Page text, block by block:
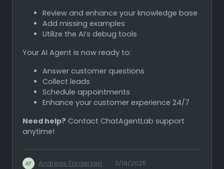
Review and enhance your knowledge base
Add missing examples
Utilize the AI’s debug tools
Your AI Agent is now ready to:
Answer customer questions
Collect leads
Schedule appointments
Enhance your customer experience 24/7
Need help? Contact ChatAgentLab support
anytime!
Andreas Torgersen · 3/19/2025